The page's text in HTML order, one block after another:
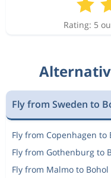
Rating: 5
Fly from Sweden to
Fly from Copenhagen to
Fly from Gothenburg to
Fly from Malmo to Bohol